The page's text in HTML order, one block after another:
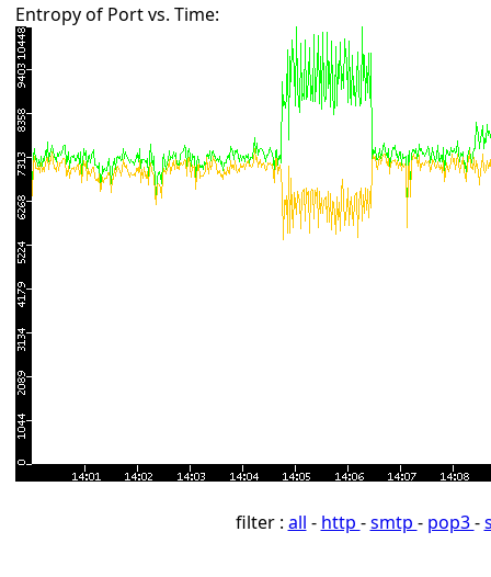
Entropy of Port vs. Time:
filter : all - http -smtp - pop3-